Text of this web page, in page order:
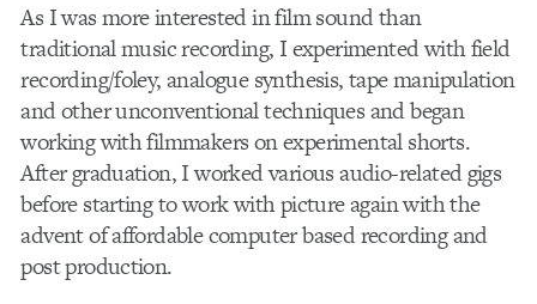
As I was more interested in film sound than
traditional music recording, I experimented with field
recording/foley, analogue synthesis, tape manipulation
and other unconventional techniques and began
working with filmmakers on experimental shorts.
After graduation, I worked various audio-related gigs
before starting to work with picture again with the
advent of affordable computer based recording and
post production.